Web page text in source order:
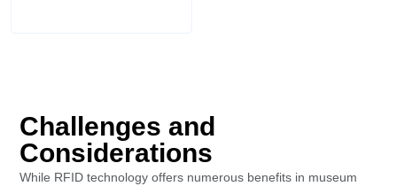
Challenges and
Considerations
While RFID technology offers numerous benefits in museum